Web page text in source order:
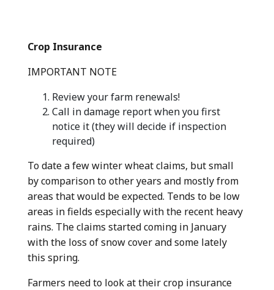
Crop Insurance
IMPORTANT NOTE
Review your farm renewals!
Call in damage report when you first
notice it (they will decide if inspection
required)
To date a few winter wheat claims, but small
by comparison to other years and mostly from
areas that would be expected. Tends to be low
areas in fields especially with the recent heavy
rains. The claims started coming in January
with the loss of snow cover and some lately
this spring.
Farmers need to look at their crop insurance